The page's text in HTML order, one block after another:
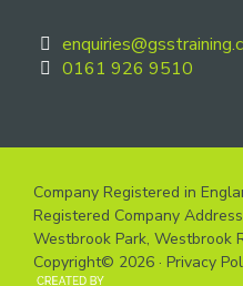
0161 926 9510
Company Registered in
Registered Company
Westbrook Park, Westbrook
Copyright© 2026 · Privacy